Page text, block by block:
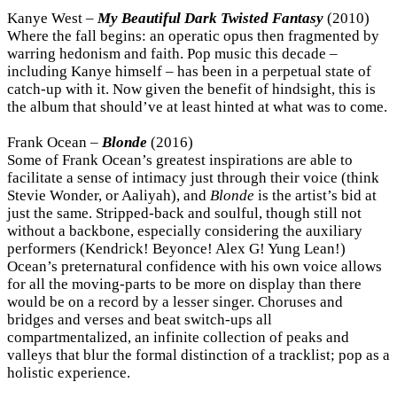
Kanye West –My Beautiful Dark Twisted Fantasy (2010)
Where the fall begins: an operatic opus then fragmented by
warring hedonism and faith. Pop music this decade –
including Kanye himself – has been in a perpetual state of
catch-up with it. Now given the benefit of hindsight, this is
the album that should’ve at least hinted at what was to come.
Frank Ocean – Blonde (2016)
Some of Frank Ocean’s greatest inspirations are able to
facilitate a sense of intimacy just through their voice (think
Stevie Wonder, or Aaliyah), and Blonde is the artist’s bid at
just the same. Stripped-back and soulful, though still not
without a backbone, especially considering the auxiliary
performers (Kendrick! Beyonce! Alex G! Yung Lean!)
Ocean’s preternatural confidence with his own voice allows
for all the moving-parts to be more on display than there
would be on a record by a lesser singer. Choruses and
bridges and verses and beat switch-ups all
compartmentalized, an infinite collection of peaks and
valleys that blur the formal distinction of a tracklist; pop as a
holistic experience.